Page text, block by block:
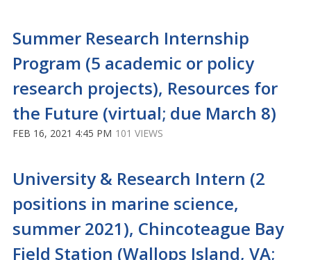
Summer Research Internship
Program (5 academic or policy
research projects), Resources for
the Future (virtual; due March 8)
FEB 16, 2021 4:45 PM 101 VIEWS
University & Research Intern (2
positions in marine science,
summer 2021), Chincoteague Bay
Field Station (Wallops Island, VA;